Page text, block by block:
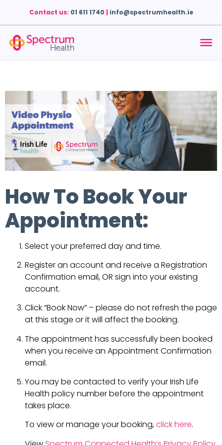
Contact us: 01 611 1740 | info@spectrumhealth.ie
How To Book Your
Appointment:
Select your preferred day and time.
Register an account and receive a Registration
Confirmation email, OR sign into your existing
account.
Click “Book Now” – please do not refresh the page
at this stage or it will affect the booking.
The appointment has successfully been booked
when you receive an Appointment Confirmation
email.
You may be contacted to verify your Irish Life
Health policy number before the appointment
takes place.
To view or manage your booking,click here.